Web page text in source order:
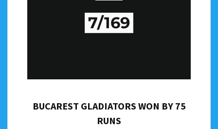
7/169
BUCAREST GLADIATORS WON BY 75
RUNS